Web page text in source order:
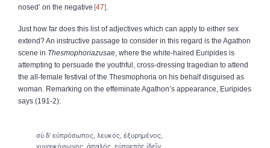
nosed’ on the negative 47 .
Just how far does this list of adjectives which can apply to either sex
extend? An instructive passage to consider in this regard is the Agathon
scene in Thesmophoriazusae, where the white-haired Euripides is
attempting to persuade the youthful, cross-dressing tragedian to attend
the all-female festival of the Thesmophoria on his behalf disguised as
woman. Remarking on the effeminate Agathon’s appearance, Euripides
says (191-2):
σὺ δ’ εὐπρόσωπος, λευκός, ἐξυρημένος,
γυναικόφωνος, ἁπαλός, εὐπρεπὴς ἰδεῖν.